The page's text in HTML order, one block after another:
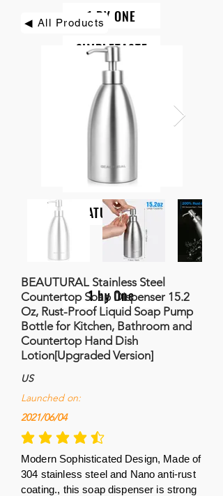
1 BY ONE
SIMPLETASTE
BEAUTURAL
DIAFIELD
ROCK PIGEON
NATURALIFE
1 by One
◀ All Products
BEAUTURAL Stainless Steel
Countertop Soap Dispenser 15.2
Oz, Rust-Proof Liquid Soap Pump
Bottle for Kitchen, Bathroom and
Countertop Hand Dish
Lotion[Upgraded Version]
US
Launched on:
2021/06/04
la calificación promedio es 4.5 de 5
Modern Sophisticated Design, Made of
304 stainless steel and Nano anti-rust
coating., this soap dispenser is strong